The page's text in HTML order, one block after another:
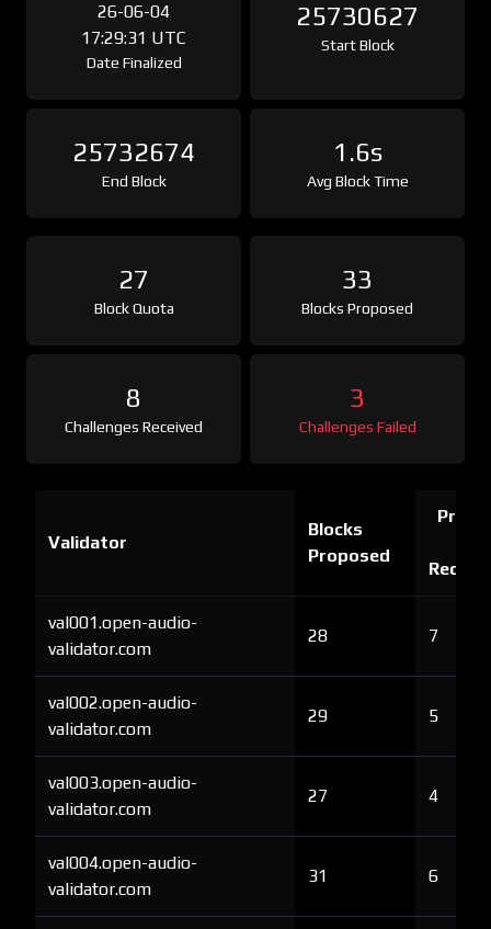
26-06-04
17:29:31 UTC
Date Finalized
25730627
Start Block
25732674
End Block
1.6s
Avg Block Time
27
Block Quota
33
Blocks Proposed
8
Challenges Received
3
Challenges Failed
Validator
Blocks
Proposed
Proof
val001.open-audio-
validator.com
28 7
val002.open-audio-
validator.com
29 5
val003.open-audio-
validator.com
27 4
val004.open-audio-
validator.com
31 6